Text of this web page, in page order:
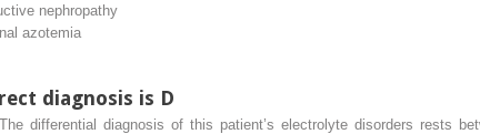
nephropathy
azotemia
diagnosis is D
differential diagnosis of this patient’s electrolyte disorders rests